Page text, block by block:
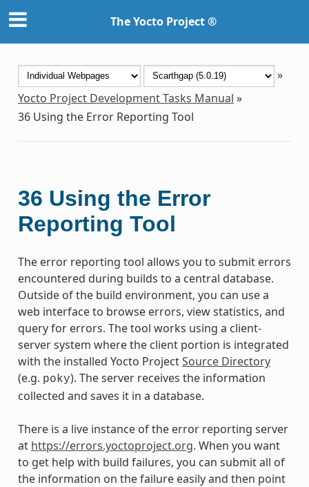
The Yocto Project ®
»
Yocto Project Development Tasks Manual »
36 Using the Error Reporting Tool
36 Using the Error
Reporting Tool
The error reporting tool allows you to submit errors
encountered during builds to a central database.
Outside of the build environment, you can use a
web interface to browse errors, view statistics, and
query for errors. The tool works using a client-
server system where the client portion is integrated
with the installed Yocto ProjectSource Directory
(e.g. poky). The server receives the information
collected and saves it in a database.
There is a live instance of the error reporting server
at https://errors.yoctoproject.org. When you want
to get help with build failures, you can submit all of
the information on the failure easily and then point